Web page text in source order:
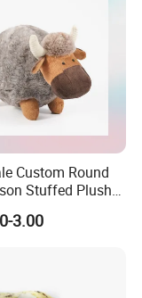
Custom Round
Stuffed Plush
3.00